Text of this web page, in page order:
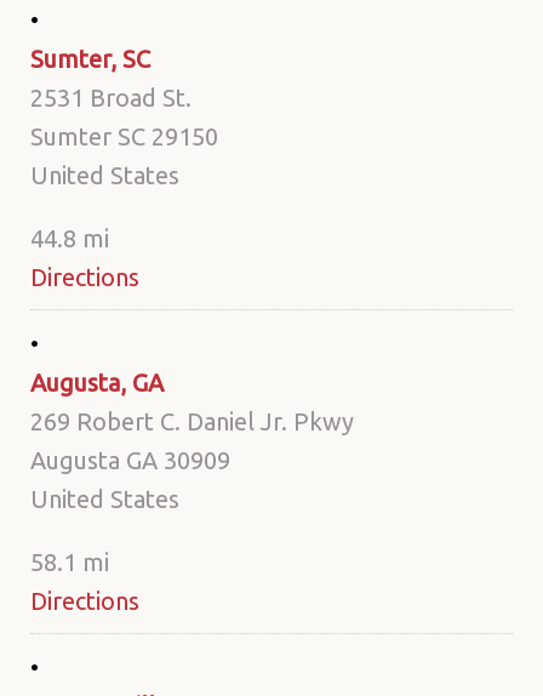
Sumter, SC
2531 Broad St.
Sumter SC 29150
United States
44.8 mi
Directions
Augusta, GA
269 Robert C. Daniel Jr. Pkwy
Augusta GA 30909
United States
58.1 mi
Directions